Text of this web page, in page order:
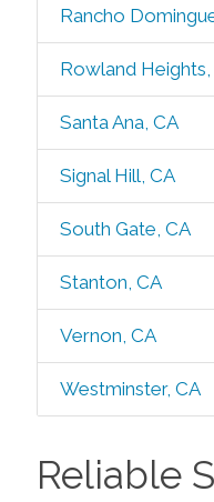
Rancho
Rowland Heights,
Santa Ana, CA
Signal Hill, CA
South Gate, CA
Stanton, CA
Vernon, CA
Westminster, CA
Reliable